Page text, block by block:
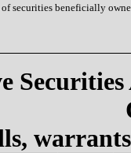
of securities beneficially